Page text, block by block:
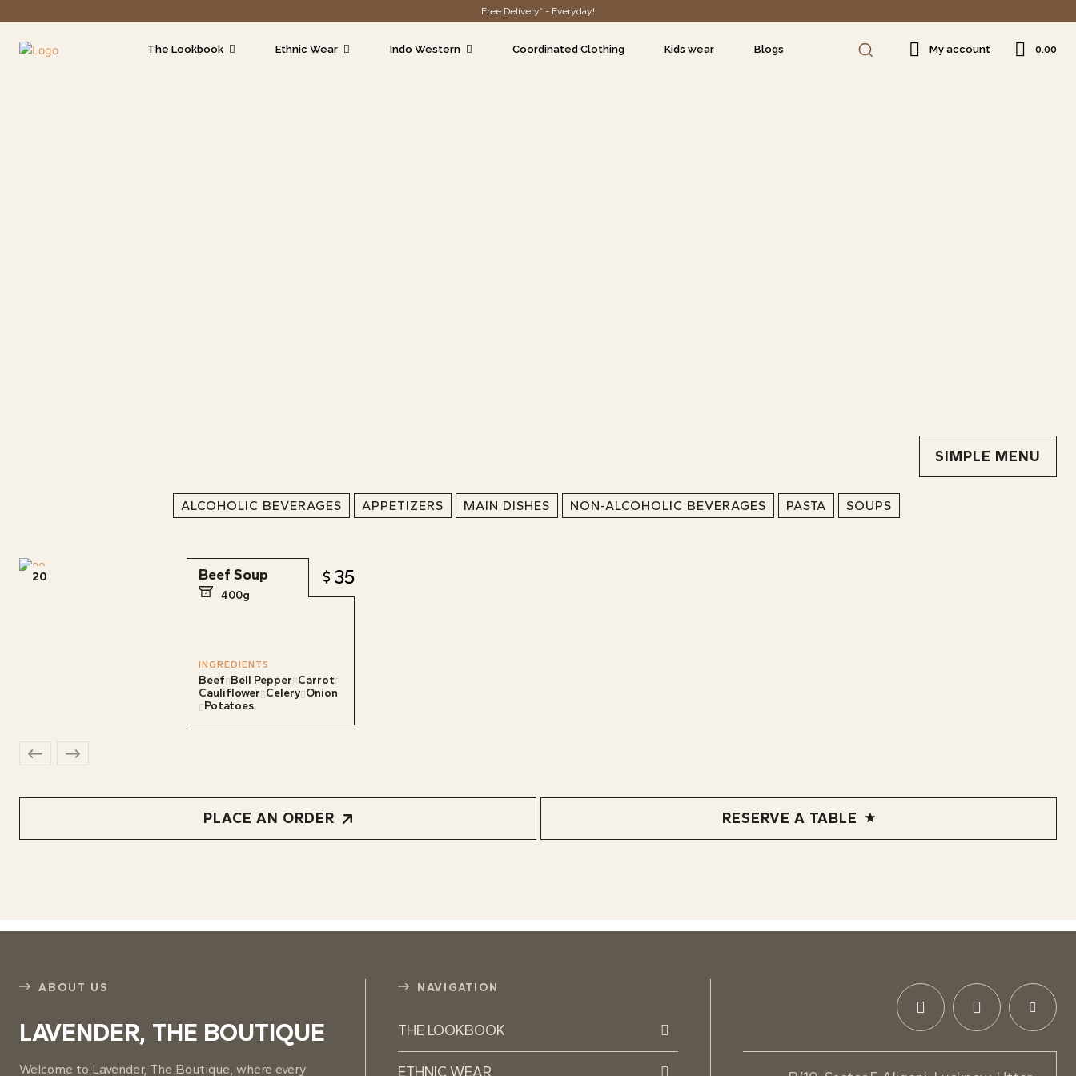
Free Delivery* - Everyday!
The Lookbook Ethnic Wear Indo Western Coordinated Clothing Kids wear Blogs My account ₹0.00
SIMPLE MENU
ALCOHOLIC BEVERAGES APPETIZERS MAIN DISHES NON-ALCOHOLIC BEVERAGES PASTA SOUPS
20 Beef Soup
400g
35
INGREDIENTS
Beef Bell Pepper Carrot
Cauliflower Celery Onion
Potatoes
PLACE AN ORDER RESERVE A TABLE
ABOUT US
LAVENDER, THE BOUTIQUE
Welcome to Lavender, The Boutique, where every
NAVIGATION
THE LOOKBOOK
ETHNIC WEAR